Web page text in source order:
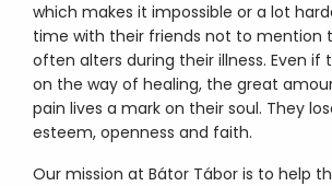
which makes it impossible or a lot
time with their friends not to mention
often alters during their illness. Even if
on the way of healing, the great
pain lives a mark on their soul. They
esteem, openness and faith.
Our mission at Bátor Tábor is to help